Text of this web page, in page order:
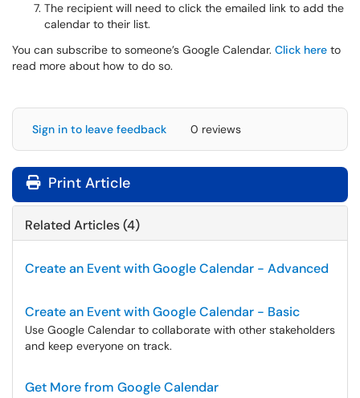
The recipient will need to click the emailed link to add the
calendar to their list.
You can subscribe to someone’s Google Calendar. Click here to
read more about how to do so.
Sign in to leave feedback 0 reviews
Print Article
Related Articles (4)
Create an Event with Google Calendar - Advanced
Create an Event with Google Calendar - Basic
Use Google Calendar to collaborate with other stakeholders
and keep everyone on track.
Get More from Google Calendar